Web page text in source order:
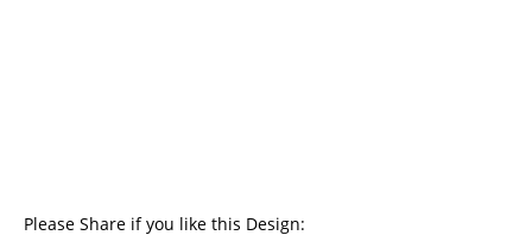
Please Share if you like this Design: